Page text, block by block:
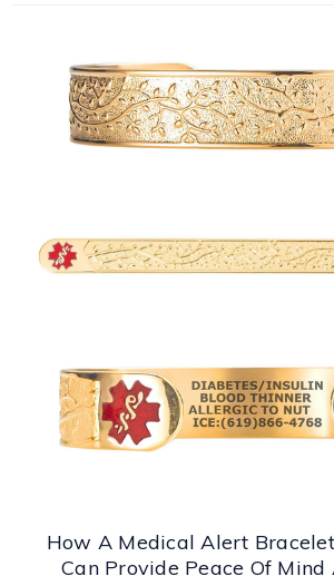
How A Medical Alert
Can Provide Peace Of Mind